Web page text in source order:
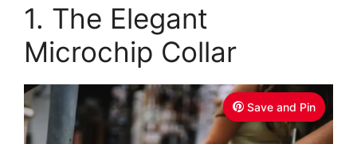
1. The Elegant
Microchip Collar
Save and Pin